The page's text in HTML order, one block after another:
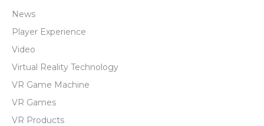
News
Player Experience
Video
Virtual Reality Technology
VR Game Machine
VR Games
VR Products